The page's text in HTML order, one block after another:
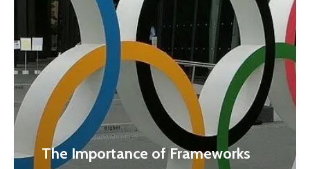
The Importance of Frameworks